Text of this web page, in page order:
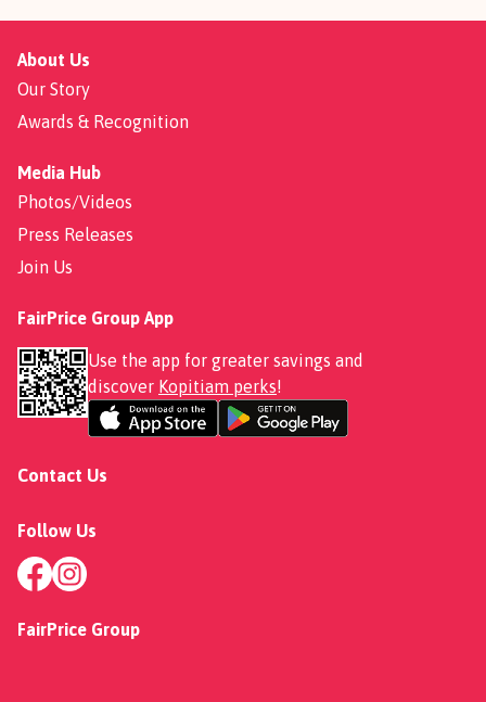
About Us
Our Story
Awards & Recognition
Media Hub
Photos/Videos
Press Releases
Join Us
FairPrice Group App
Use the app for greater savings and
discover Kopitiam perks!
Contact Us
Follow Us
FairPrice Group